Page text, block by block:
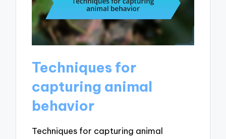
Techniques for
capturing animal
behavior
Techniques for capturing animal